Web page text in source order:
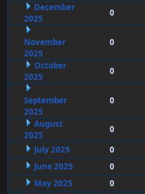
December
2025
0
November
2025
0
October
2025
0
September
2025
0
August
2025
0
July 2025
0
June 2025
0
May 2025
0